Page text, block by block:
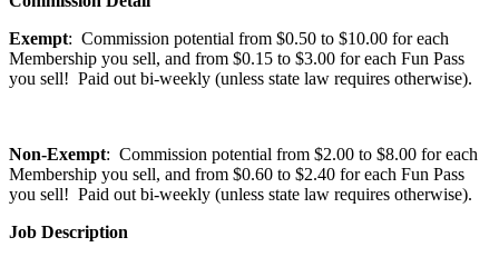
Exempt: Commission potential from $0.50 to $10.00 for each
Membership you sell, and from $0.15 to $3.00 for each Fun Pass
you sell! Paid out bi-weekly (unless state law requires otherwise).
Non-Exempt: Commission potential from $2.00 to $8.00 for each
Membership you sell, and from $0.60 to $2.40 for each Fun Pass
you sell! Paid out bi-weekly (unless state law requires otherwise).
Job Description